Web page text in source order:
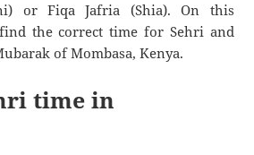
or Fiqa Jafria (Shia). On this
the correct time for Sehri and
of Mombasa, Kenya.
time in